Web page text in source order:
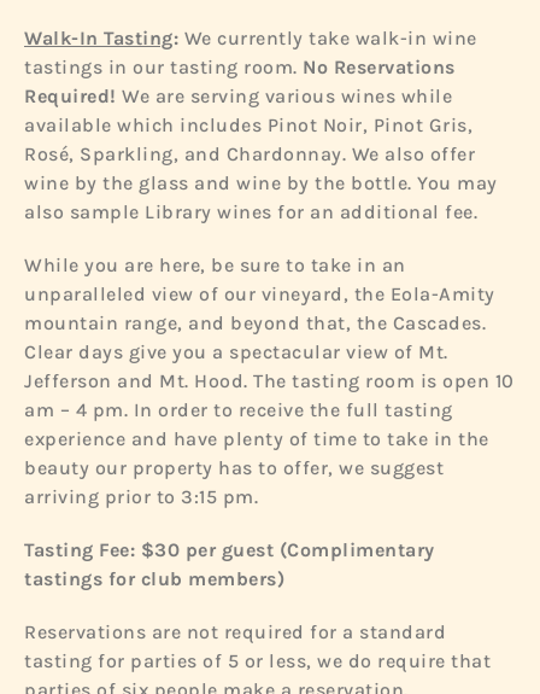
Walk-In Tasting: We currently take walk-in wine
tastings in our tasting room. No Reservations
Required! We are serving various wines while
available which includes Pinot Noir, Pinot Gris,
Rosé, Sparkling, and Chardonnay. We also offer
wine by the glass and wine by the bottle. You may
also sample Library wines for an additional fee.
While you are here, be sure to take in an
unparalleled view of our vineyard, the Eola-Amity
mountain range, and beyond that, the Cascades.
Clear days give you a spectacular view of Mt.
Jefferson and Mt. Hood. The tasting room is open 10
am – 4 pm. In order to receive the full tasting
experience and have plenty of time to take in the
beauty our property has to offer, we suggest
arriving prior to 3:15 pm.
Tasting Fee: $30 per guest (Complimentary
tastings for club members)
Reservations are not required for a standard
tasting for parties of 5 or less, we do require that
parties of six people make a reservation.